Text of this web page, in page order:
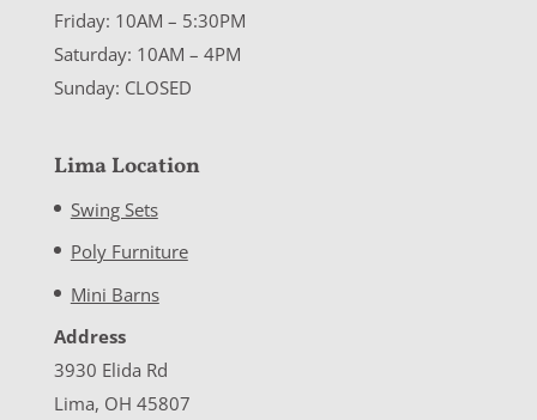
Friday: 10AM – 5:30PM
Saturday: 10AM – 4PM
Sunday: CLOSED
Lima Location
Swing Sets
Poly Furniture
Mini Barns
Address
3930 Elida Rd
Lima, OH 45807